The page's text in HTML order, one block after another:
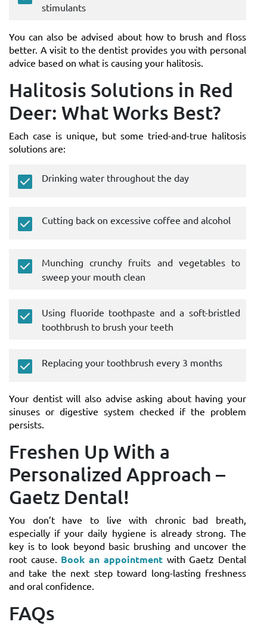
stimulants
You can also be advised about how to brush and floss
better. A visit to the dentist provides you with personal
advice based on what is causing your halitosis.
Halitosis Solutions in Red
Deer: What Works Best?
Each case is unique, but some tried-and-true halitosis
solutions are:
Drinking water throughout the day
Cutting back on excessive coffee and alcohol
Munching crunchy fruits and vegetables to
sweep your mouth clean
Using fluoride toothpaste and a soft-bristled
toothbrush to brush your teeth
Replacing your toothbrush every 3 months
Your dentist will also advise asking about having your
sinuses or digestive system checked if the problem
persists.
Freshen Up With a
Personalized Approach –
Gaetz Dental!
You don’t have to live with chronic bad breath,
especially if your daily hygiene is already strong. The
key is to look beyond basic brushing and uncover the
root cause. Book an appointmentwith Gaetz Dental
and take the next step toward long-lasting freshness
and oral confidence.
FAQs